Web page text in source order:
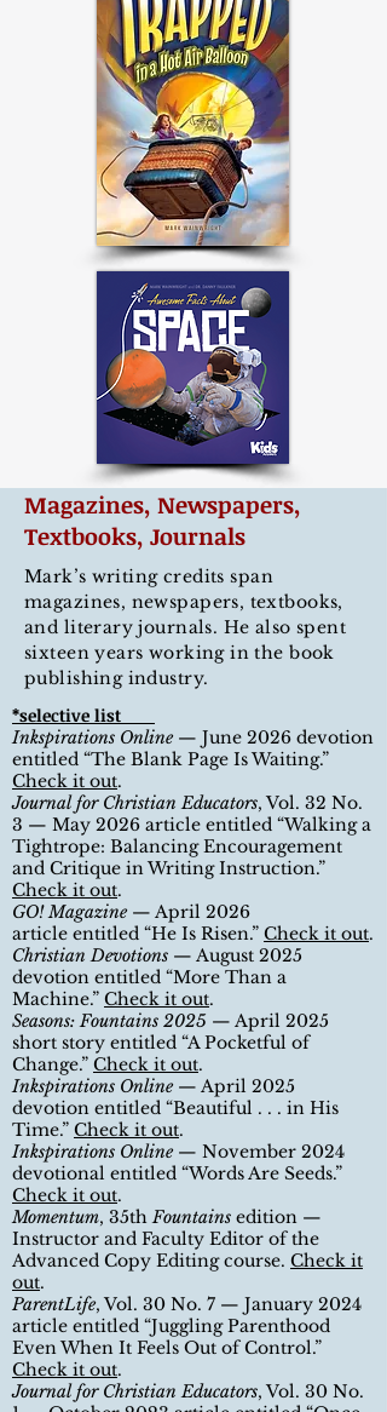
Magazines, Newspapers,
Textbooks, Journals
Mark’s writing credits span
magazines, newspapers, textbooks,
and literary journals. He also spent
sixteen years working in the book
publishing industry.
*selective list
Inkspirations Online — June 2026 devotion
entitled “The Blank Page Is Waiting.”
Check it out.
Journal for Christian Educators, Vol. 32 No.
3 — May 2026 article entitled “Walking a
Tightrope: Balancing Encouragement
and Critique in Writing Instruction.”
Check it out.
GO! Magazine — April 2026
article entitled “He Is Risen.” Check it out.
Christian Devotions — August 2025
devotion entitled “More Than a
Machine.” Check it out.
Seasons: Fountains 2025 — April 2025
short story entitled “A Pocketful of
Change.” Check it out.
Inkspirations Online — April 2025
devotion entitled “Beautiful . . . in His
Time.” Check it out.
Inkspirations Online — November 2024
devotional entitled “Words Are Seeds.”
Check it out.
Momentum, 35thFountains edition —
Instructor and Faculty Editor of the
Advanced Copy Editing course. Check it
out.
ParentLife, Vol. 30 No. 7 — January 2024
article entitled “Juggling Parenthood
Even When It Feels Out of Control.”
Check it out.
Journal for Christian Educators, Vol. 30 No.